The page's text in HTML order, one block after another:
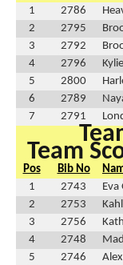
1
2786
2
2795
3
2792
4
2796
5
2800
6
2789
7
2791
Team
Pos Bib No
1
2743 Eva
2
2753
3
2756
4
2748
5
2746